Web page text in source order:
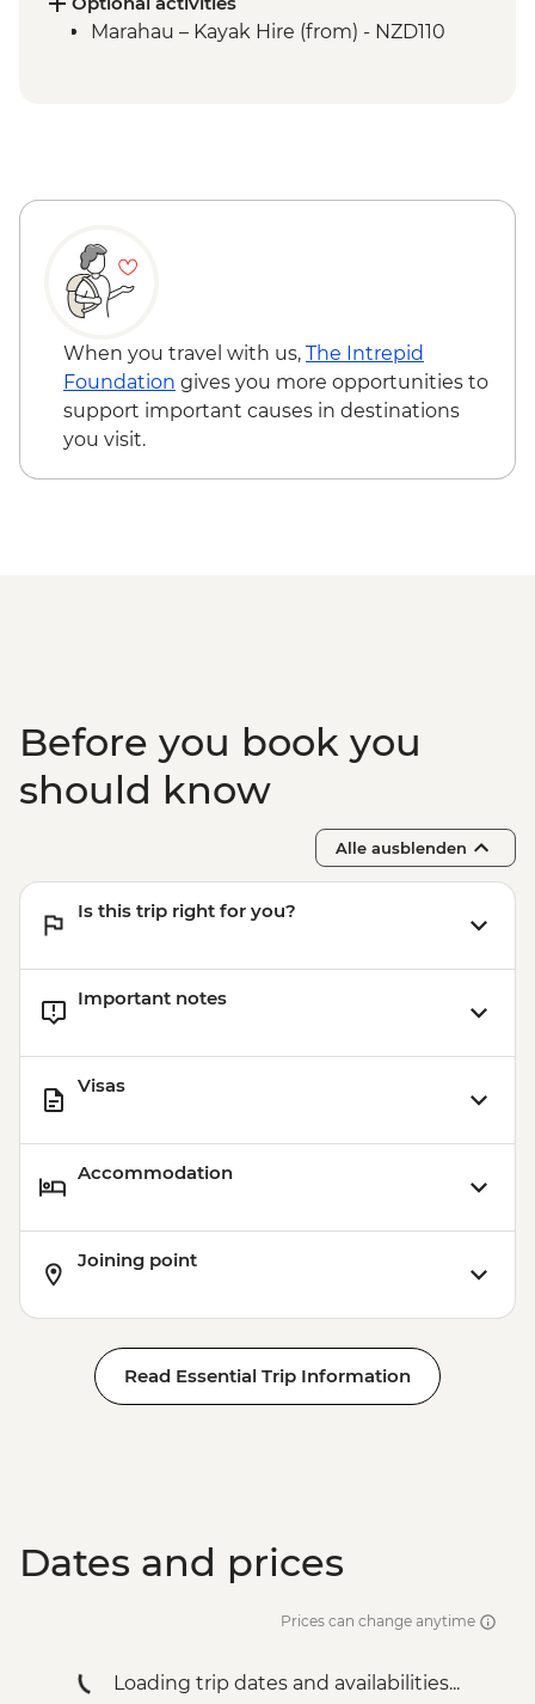
Queen Charlotte – Queen Charlotte Track
Marahau – Kayak Hire (from) - NZD110
When you travel with us, The Intrepid
Foundation gives you more opportunities to
support important causes in destinations
you visit.
Before you book you
should know
Alle ausblenden
Is this trip right for you?
Important notes
Visas
Accommodation
Joining point
Read Essential Trip Information
Dates and prices
Prices can change anytime
Loading trip dates and availabilities...